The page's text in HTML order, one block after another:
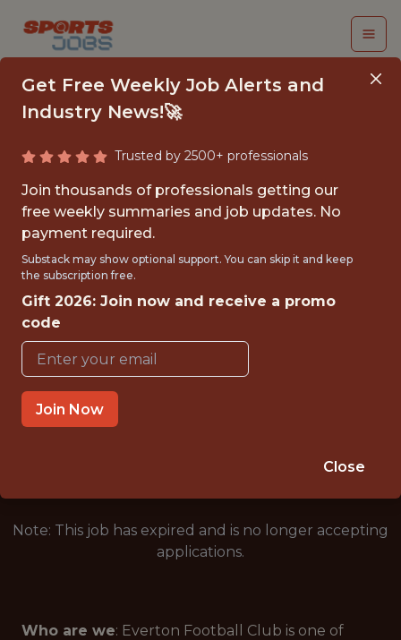
ACADEMY DATA
ANALYST
Everton Football Club
{FULLTIME}
OFFICE
WITH EXPERIENCE
LIVERPOOL, ENGLAND, UNITED KINGDOM
Note: This job has expired and is no longer accepting
applications.
Who are we: Everton Football Club is one of
Get Free Weekly Job Alerts and
Industry News!🚀
Trusted by 2500+ professionals
Join thousands of professionals getting our
free weekly summaries and job updates. No
payment required.
Substack may show optional support. You can skip it and keep
the subscription free.
Gift 2026: Join now and receive a promo
code
Join Now
Close